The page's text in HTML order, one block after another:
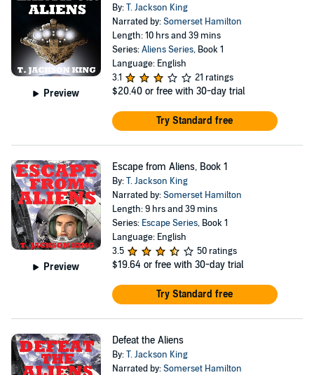
Preview
By:T. Jackson King
Narrated by:Somerset Hamilton
Length: 10 hrs and 39 mins
Series:Aliens Series, Book 1
Language: English
3.1
21 ratings
$20.40 or free with 30-day trial
Try Standard free
Preview
Escape from Aliens, Book 1
By:T. Jackson King
Narrated by:Somerset Hamilton
Length: 9 hrs and 39 mins
Series: Escape Series, Book 1
Language: English
3.5
50 ratings
$19.64 or free with 30-day trial
Try Standard free
Defeat the Aliens
By:T. Jackson King
Narrated by:Somerset Hamilton